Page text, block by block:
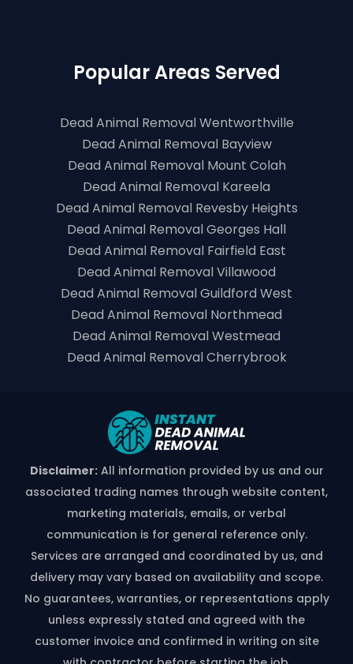
Popular Areas Served
Dead Animal Removal Wentworthville
Dead Animal Removal Bayview
Dead Animal Removal Mount Colah
Dead Animal Removal Kareela
Dead Animal Removal Revesby Heights
Dead Animal Removal Georges Hall
Dead Animal Removal Fairfield East
Dead Animal Removal Villawood
Dead Animal Removal Guildford West
Dead Animal Removal Northmead
Dead Animal Removal Westmead
Dead Animal Removal Cherrybrook
Disclaimer:All information provided by us and our
associated trading names through website content,
marketing materials, emails, or verbal
communication is for general reference only.
Services are arranged and coordinated by us, and
delivery may vary based on availability and scope.
No guarantees, warranties, or representations apply
unless expressly stated and agreed with the
customer invoice and confirmed in writing on site